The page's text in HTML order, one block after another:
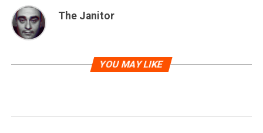
The Janitor
YOU MAY LIKE